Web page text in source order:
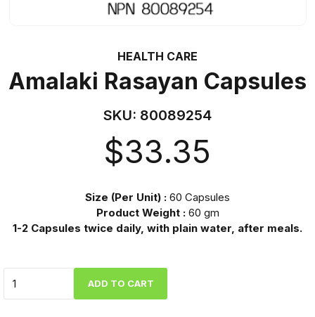
HEALTH CARE
Amalaki Rasayan Capsules
SKU: 80089254
$33.35
Size (Per Unit) : 60 Capsules
Product Weight :60 gm
1-2 Capsules twice daily, with plain water, after meals.
ADD TO CART